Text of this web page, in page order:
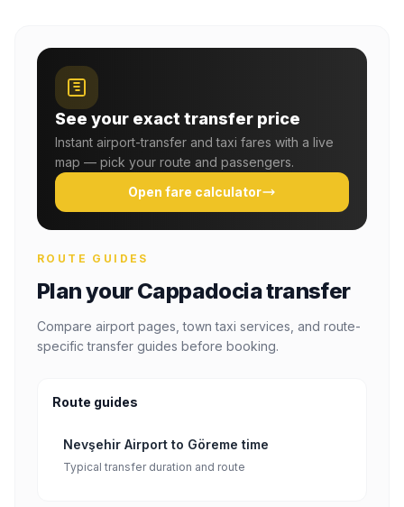
See your exact transfer price
Instant airport-transfer and taxi fares with a live
map — pick your route and passengers.
Open fare calculator
ROUTE GUIDES
Plan your Cappadocia transfer
Compare airport pages, town taxi services, and route-
specific transfer guides before booking.
Route guides
Nevşehir Airport to Göreme time
Typical transfer duration and route